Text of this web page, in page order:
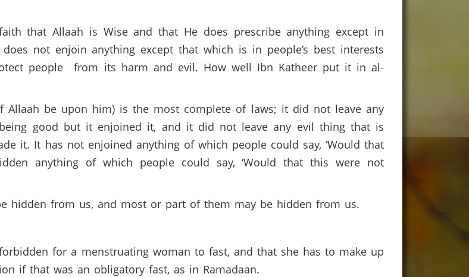
that Allaah is Wise and that He does prescribe anything except in
not enjoin anything except that which is in people’s best interests
people from its harm and evil. How well Ibn Katheer put it in al-
Allaah be upon him) is the most complete of laws; it did not leave any
good but it enjoined it, and it did not leave any evil thing that is
it. It has not enjoined anything of which people could say, ‘Would that
anything of which people could say, ‘Would that this were not
hidden from us, and most or part of them may be hidden from us.
for a menstruating woman to fast, and that she has to make up
if that was an obligatory fast, as in Ramadaan.